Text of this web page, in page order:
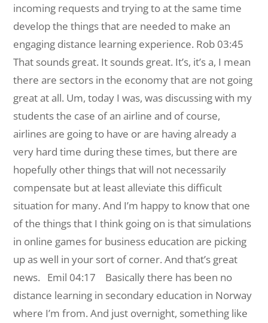
incoming requests and trying to at the same time
develop the things that are needed to make an
engaging distance learning experience. Rob 03:45
That sounds great. It sounds great. It’s, it’s a, I mean
there are sectors in the economy that are not going
great at all. Um, today I was, was discussing with my
students the case of an airline and of course,
airlines are going to have or are having already a
very hard time during these times, but there are
hopefully other things that will not necessarily
compensate but at least alleviate this difficult
situation for many. And I’m happy to know that one
of the things that I think going on is that simulations
in online games for business education are picking
up as well in your sort of corner. And that’s great
news.
Emil 04:17 Basically there has been no
distance learning in secondary education in Norway
where I’m from. And just overnight, something like